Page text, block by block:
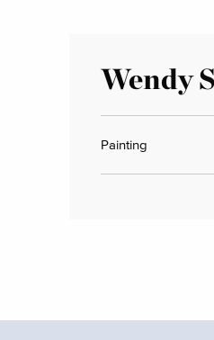
Wendy
Painting